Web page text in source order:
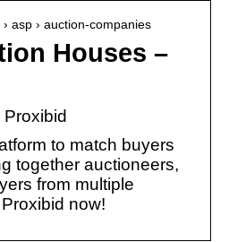
asp › auction-companies
Houses –
to match buyers
together auctioneers,
from multiple
now!